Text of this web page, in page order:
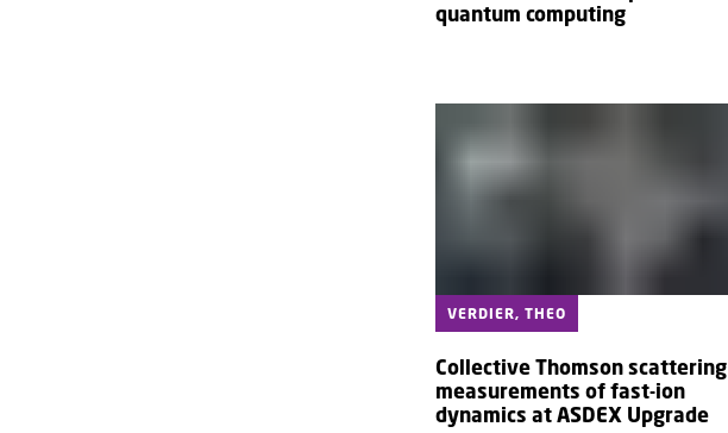
quantum computing
VERDIER, THEO
Collective Thomson scattering
measurements of fast-ion
dynamics at ASDEX Upgrade